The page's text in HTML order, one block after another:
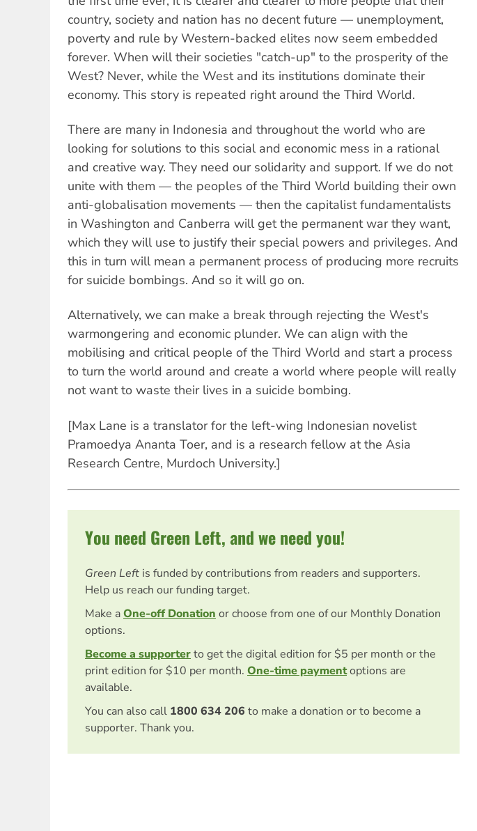
country, society and nation has no decent future — unemployment,
poverty and rule by Western-backed elites now seem embedded
forever. When will their societies "catch-up" to the prosperity of the
West? Never, while the West and its institutions dominate their
economy. This story is repeated right around the Third World.
There are many in Indonesia and throughout the world who are
looking for solutions to this social and economic mess in a rational
and creative way. They need our solidarity and support. If we do not
unite with them — the peoples of the Third World building their own
anti-globalisation movements — then the capitalist fundamentalists
in Washington and Canberra will get the permanent war they want,
which they will use to justify their special powers and privileges. And
this in turn will mean a permanent process of producing more recruits
for suicide bombings. And so it will go on.
Alternatively, we can make a break through rejecting the West's
warmongering and economic plunder. We can align with the
mobilising and critical people of the Third World and start a process
to turn the world around and create a world where people will really
not want to waste their lives in a suicide bombing.
[Max Lane is a translator for the left-wing Indonesian novelist
Pramoedya Ananta Toer, and is a research fellow at the Asia
Research Centre, Murdoch University.]
You need Green Left, and we need you!
Green Left is funded by contributions from readers and supporters.
Help us reach our funding target.
Make aOne-off Donation or choose from one of our Monthly Donation
options.
Become a supporterto get the digital edition for $5 per month or the
print edition for $10 per month. One-time paymentoptions are
available.
You can also call 1800 634 206 to make a donation or to become a
supporter. Thank you.